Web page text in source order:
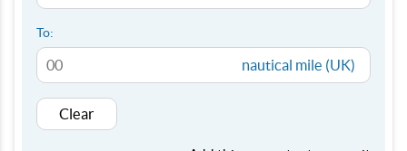
To:
nautical mile (UK)
Clear